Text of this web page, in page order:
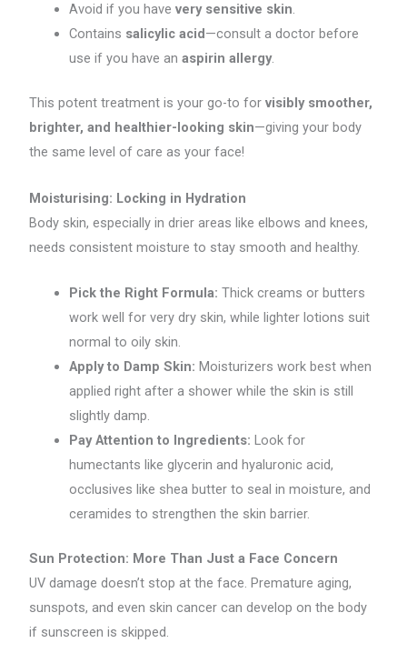
Avoid if you havevery sensitive skin.
Contains salicylic acid —consult a doctor before
use if you have anaspirin allergy.
This potent treatment is your go-to forvisibly smoother,
brighter, and healthier-looking skin—giving your body
the same level of care as your face!
Moisturising: Locking in Hydration
Body skin, especially in drier areas like elbows and knees,
needs consistent moisture to stay smooth and healthy.
Pick the Right Formula: Thick creams or butters
work well for very dry skin, while lighter lotions suit
normal to oily skin.
Apply to Damp Skin: Moisturizers work best when
applied right after a shower while the skin is still
slightly damp.
Pay Attention to Ingredients: Look for
humectants like glycerin and hyaluronic acid,
occlusives like shea butter to seal in moisture, and
ceramides to strengthen the skin barrier.
Sun Protection: More Than Just a Face Concern
UV damage doesn’t stop at the face. Premature aging,
sunspots, and even skin cancer can develop on the body
if sunscreen is skipped.